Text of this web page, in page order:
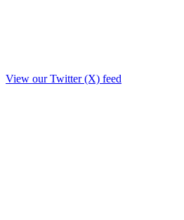
View our Twitter (X) feed